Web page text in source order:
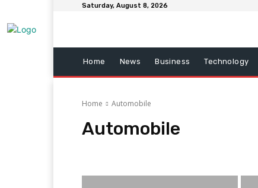
Saturday, August 8, 2026
Home News Business Technology
Home Automobile
Automobile